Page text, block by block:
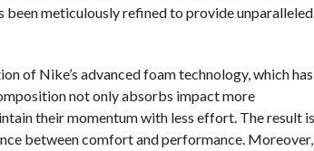
been meticulously refined to provide unparalleled
of Nike’s advanced foam technology, which has
not only absorbs impact more
their momentum with less effort. The result is
between comfort and performance. Moreover,